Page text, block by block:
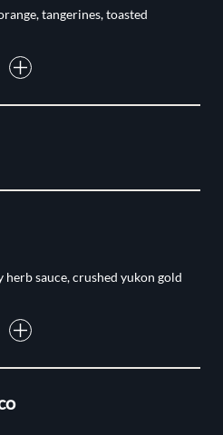
tangerines, toasted
sauce, crushed yukon gold